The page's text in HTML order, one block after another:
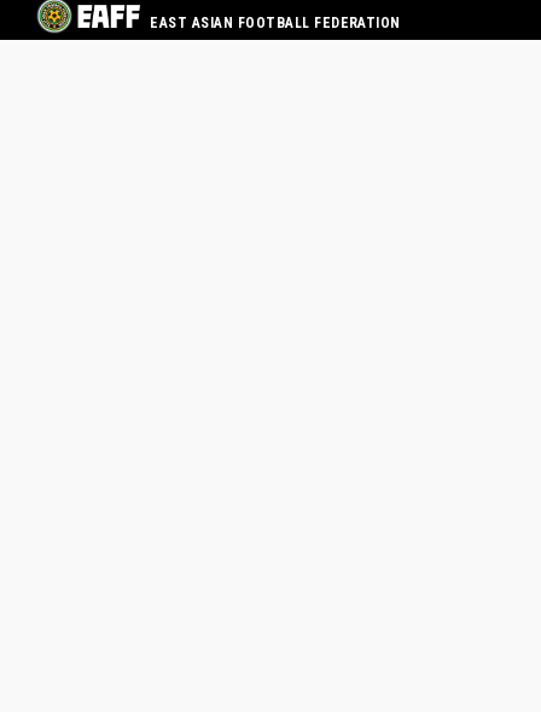
EAST ASIAN FOOTBALL FEDERATION